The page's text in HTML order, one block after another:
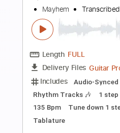
Length 00:05-
Delivery Files
Includes
Lead
Baritone Tuning